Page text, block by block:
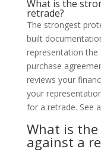
What is the
retrade?
The strongest
built
representation the
purchase
reviews your
your
for a retrade. See
What is
against a